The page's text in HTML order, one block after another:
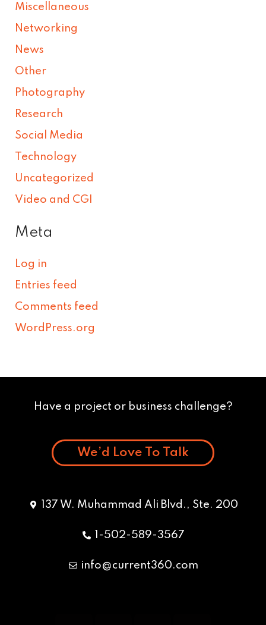
Miscellaneous
Networking
News
Other
Photography
Research
Social Media
Technology
Uncategorized
Video and CGI
Meta
Log in
Entries feed
Comments feed
WordPress.org
Have a project or business challenge?
We’d Love To Talk
137 W. Muhammad Ali Blvd., Ste. 200
1-502-589-3567
info@current360.com